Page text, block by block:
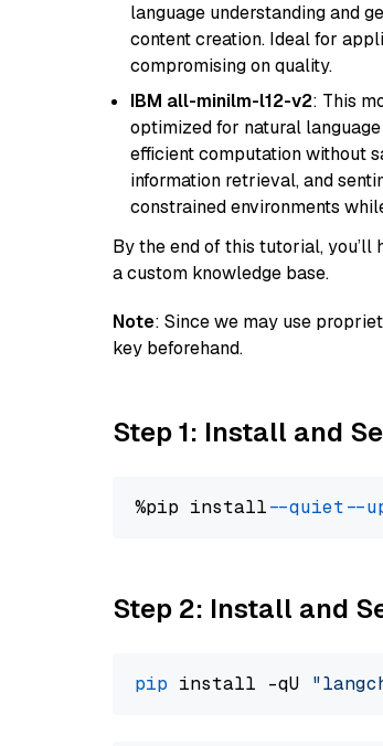
language understanding and
content creation. Ideal for
compromising on quality.
IBM all-minilm-l12-v2: This
optimized for natural
efficient computation without
information retrieval, and
constrained environments
By the end of this tutorial,
a custom knowledge base.
Note: Since we may use
key beforehand.
Step 1: Install and
%pip install --quiet --
Step 2: Install and
pip install -qU